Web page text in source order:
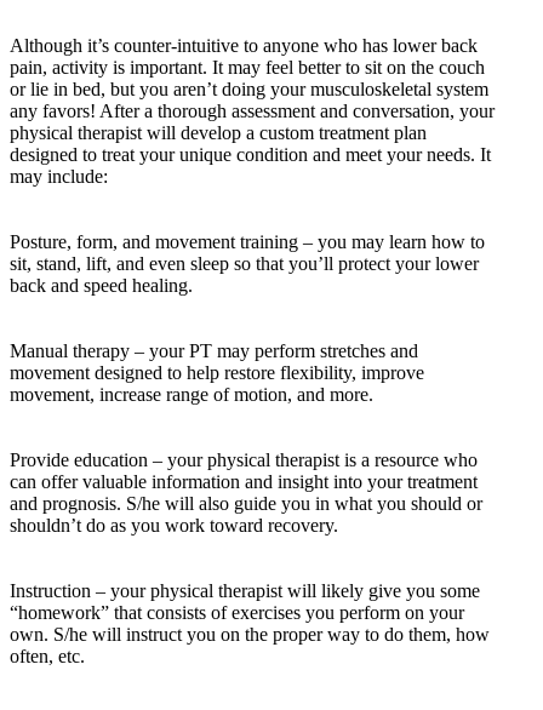
Although it’s counter-intuitive to anyone who has lower back
pain, activity is important. It may feel better to sit on the couch
or lie in bed, but you aren’t doing your musculoskeletal system
any favors! After a thorough assessment and conversation, your
physical therapist will develop a custom treatment plan
designed to treat your unique condition and meet your needs. It
may include:
Posture, form, and movement training – you may learn how to
sit, stand, lift, and even sleep so that you’ll protect your lower
back and speed healing.
Manual therapy – your PT may perform stretches and
movement designed to help restore flexibility, improve
movement, increase range of motion, and more.
Provide education – your physical therapist is a resource who
can offer valuable information and insight into your treatment
and prognosis. S/he will also guide you in what you should or
shouldn’t do as you work toward recovery.
Instruction – your physical therapist will likely give you some
“homework” that consists of exercises you perform on your
own. S/he will instruct you on the proper way to do them, how
often, etc.